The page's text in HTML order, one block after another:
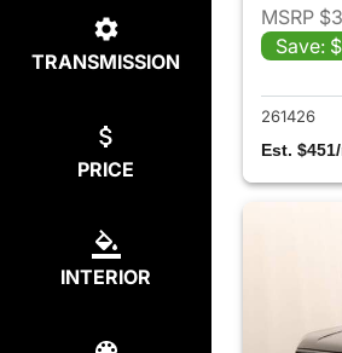
TRANSMISSION
PRICE
INTERIOR
MSRP
Save:
261426
Est.